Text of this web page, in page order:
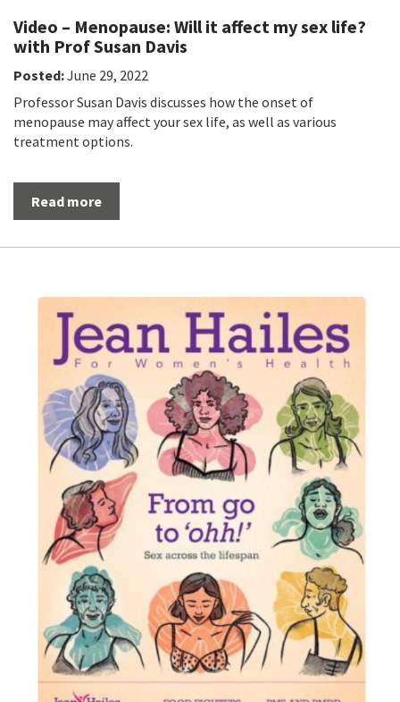
Video – Menopause: Will it affect my sex life?
with Prof Susan Davis
Posted:June 29, 2022
Professor Susan Davis discusses how the onset of
menopause may affect your sex life, as well as various
treatment options.
Read more